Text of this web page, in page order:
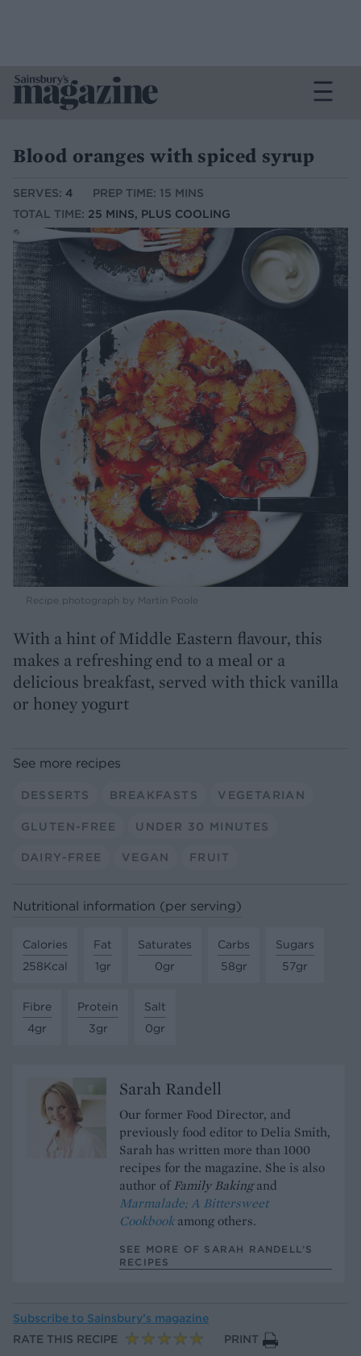
Blood oranges with spiced syrup
SERVES: 4
PREP TIME: 15 MINS
TOTAL TIME: 25 MINS, PLUS COOLING
Recipe photograph by Martin Poole
With a hint of Middle Eastern flavour, this
makes a refreshing end to a meal or a
delicious breakfast, served with thick vanilla
or honey yogurt
See more recipes
DESSERTS BREAKFASTS VEGETARIAN
GLUTEN-FREE UNDER 30 MINUTES
DAIRY-FREE VEGAN FRUIT
Nutritional information (per serving)
Calories
258Kcal
Fat
1gr
Saturates
0gr
Carbs
58gr
Sugars
57gr
Fibre
4gr
Protein
3gr
Salt
0gr
Sarah Randell
Our former Food Director, and
previously food editor to Delia Smith,
Sarah has written more than 1000
recipes for the magazine. She is also
author ofFamily Bakingand
Marmalade; A Bittersweet
Cookbook among others.
SEE MORE OF SARAH RANDELL’S
RECIPES
Subscribe to Sainsbury’s magazine
RATE THIS RECIPE
PRINT